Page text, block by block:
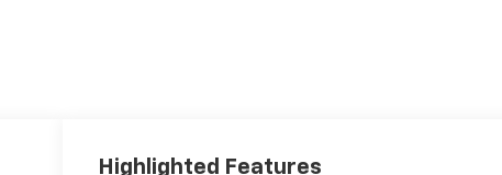
Highlighted Features